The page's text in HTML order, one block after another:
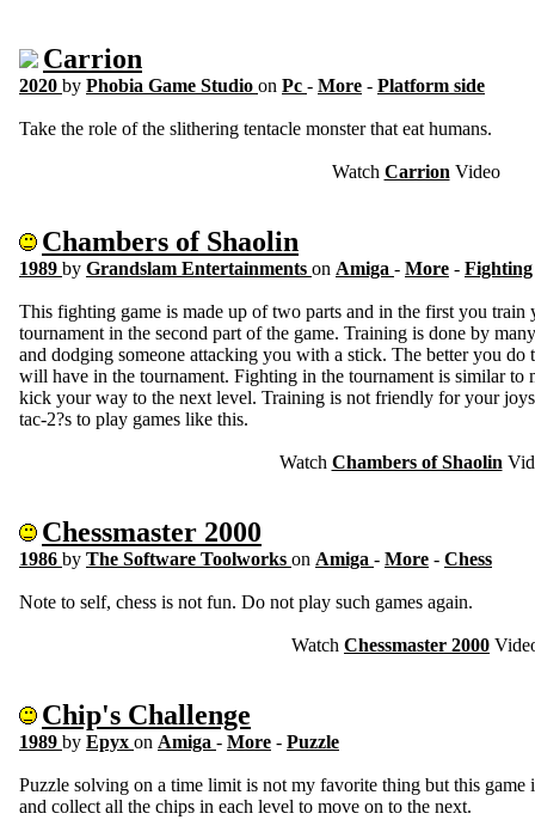
Carrion
2020 by Phobia Game Studio on Pc - More - Platform side
Take the role of the slithering tentacle monster that eat humans.
Watch Carrion Video
Chambers of Shaolin
1989 by Grandslam Entertainments on Amiga - More - Fighting
This fighting game is made up of two parts and in the first you train
tournament in the second part of the game. Training is done by
and dodging someone attacking you with a stick. The better you do
will have in the tournament. Fighting in the tournament is similar to
kick your way to the next level. Training is not friendly for your
tac-2?s to play games like this.
Watch Chambers of Shaolin
Chessmaster 2000
1986 by The Software Toolworks on Amiga - More - Chess
Note to self, chess is not fun. Do not play such games again.
Watch Chessmaster 2000
Chip's Challenge
1989 by Epyx on Amiga - More - Puzzle
Puzzle solving on a time limit is not my favorite thing but this game
and collect all the chips in each level to move on to the next.